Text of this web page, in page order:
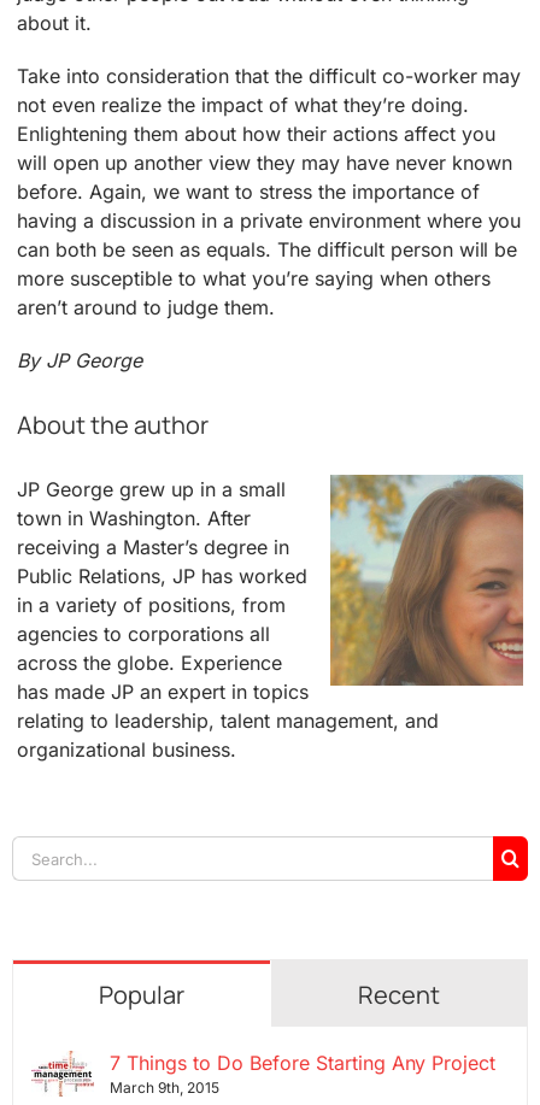
about it.
Take into consideration that the difficult co-worker may
not even realize the impact of what they’re doing.
Enlightening them about how their actions affect you
will open up another view they may have never known
before. Again, we want to stress the importance of
having a discussion in a private environment where you
can both be seen as equals. The difficult person will be
more susceptible to what you’re saying when others
aren’t around to judge them.
By JP George
About the author
JP George grew up in a small
town in Washington. After
receiving a Master’s degree in
Public Relations, JP has worked
in a variety of positions, from
agencies to corporations all
across the globe. Experience
has made JP an expert in topics
relating to leadership, talent management, and
organizational business.
Search
for:
Popular Recent
7 Things to Do Before Starting Any Project
March 9th, 2015